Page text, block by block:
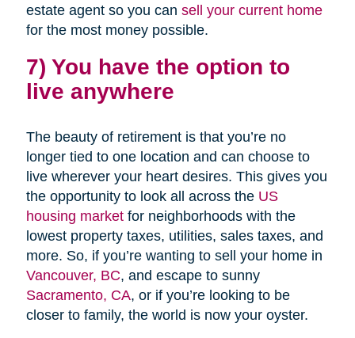
estate agent so you can sell your current home
for the most money possible.
7) You have the option to
live anywhere
The beauty of retirement is that you’re no
longer tied to one location and can choose to
live wherever your heart desires. This gives you
the opportunity to look all across the US
housing marketfor neighborhoods with the
lowest property taxes, utilities, sales taxes, and
more. So, if you’re wanting to sell your home in
Vancouver, BC, and escape to sunny
Sacramento, CA, or if you’re looking to be
closer to family, the world is now your oyster.